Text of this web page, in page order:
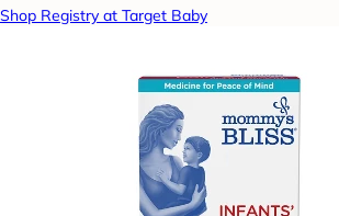
Shop Registry at Target Baby